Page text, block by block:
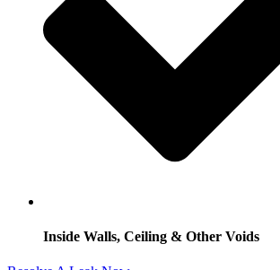
Inside Walls, Ceiling & Other Voids